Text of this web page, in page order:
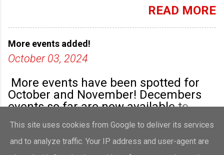
groups will have their own post.READ MORE
More events added!
October 03, 2024
More events have been spotted for
October and November! Decembers
events so far are now available to
view!
READ MORE
This site uses cookies from Google to deliver its services
and to analyze traffic. Your IP address and user-agent are